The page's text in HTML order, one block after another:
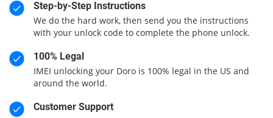
Step-by-Step Instructions
We do the hard work, then send you the instructions
with your unlock code to complete the phone unlock.
100% Legal
IMEI unlocking your Doro is 100% legal in the US and
around the world.
Customer Support